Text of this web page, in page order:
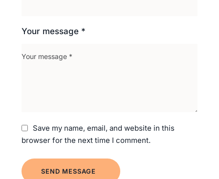
Your message *
Save my name, email, and website in this
browser for the next time I comment.
SEND MESSAGE